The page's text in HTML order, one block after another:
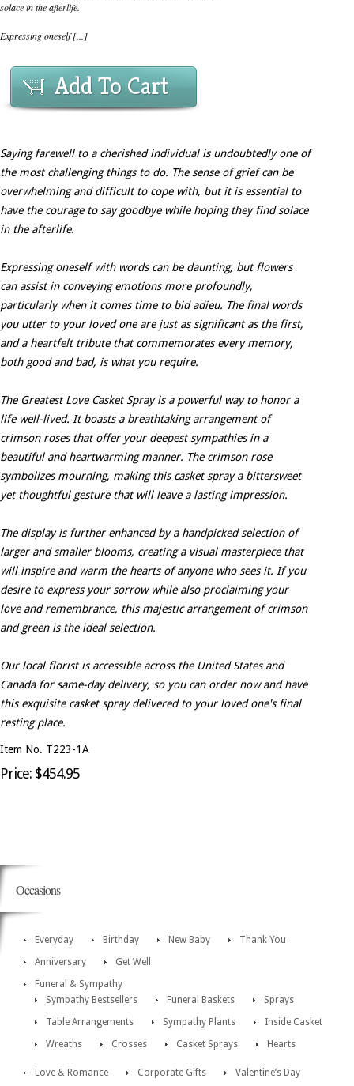
solace in the afterlife.
Expressing oneself [...]
Add To Cart
Saying farewell to a cherished individual is undoubtedly one of
the most challenging things to do. The sense of grief can be
overwhelming and difficult to cope with, but it is essential to
have the courage to say goodbye while hoping they find solace
in the afterlife.
Expressing oneself with words can be daunting, but flowers
can assist in conveying emotions more profoundly,
particularly when it comes time to bid adieu. The final words
you utter to your loved one are just as significant as the first,
and a heartfelt tribute that commemorates every memory,
both good and bad, is what you require.
The Greatest Love Casket Spray is a powerful way to honor a
life well-lived. It boasts a breathtaking arrangement of
crimson roses that offer your deepest sympathies in a
beautiful and heartwarming manner. The crimson rose
symbolizes mourning, making this casket spray a bittersweet
yet thoughtful gesture that will leave a lasting impression.
The display is further enhanced by a handpicked selection of
larger and smaller blooms, creating a visual masterpiece that
will inspire and warm the hearts of anyone who sees it. If you
desire to express your sorrow while also proclaiming your
love and remembrance, this majestic arrangement of crimson
and green is the ideal selection.
Our local florist is accessible across the United States and
Canada for same-day delivery, so you can order now and have
this exquisite casket spray delivered to your loved one's final
resting place.
Item No. T223-1A
Price: $454.95
Occasions
Everyday Birthday New Baby
Thank You
Anniversary
Get Well
Funeral & Sympathy
Sympathy Bestsellers
Funeral Baskets
Sprays
Table Arrangements
Sympathy Plants
Inside Casket
Wreaths
Crosses Casket Sprays Hearts
Love & Romance Corporate Gifts
Valentine’s Day